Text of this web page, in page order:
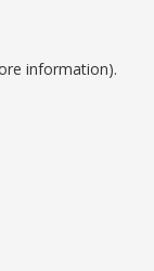
information).